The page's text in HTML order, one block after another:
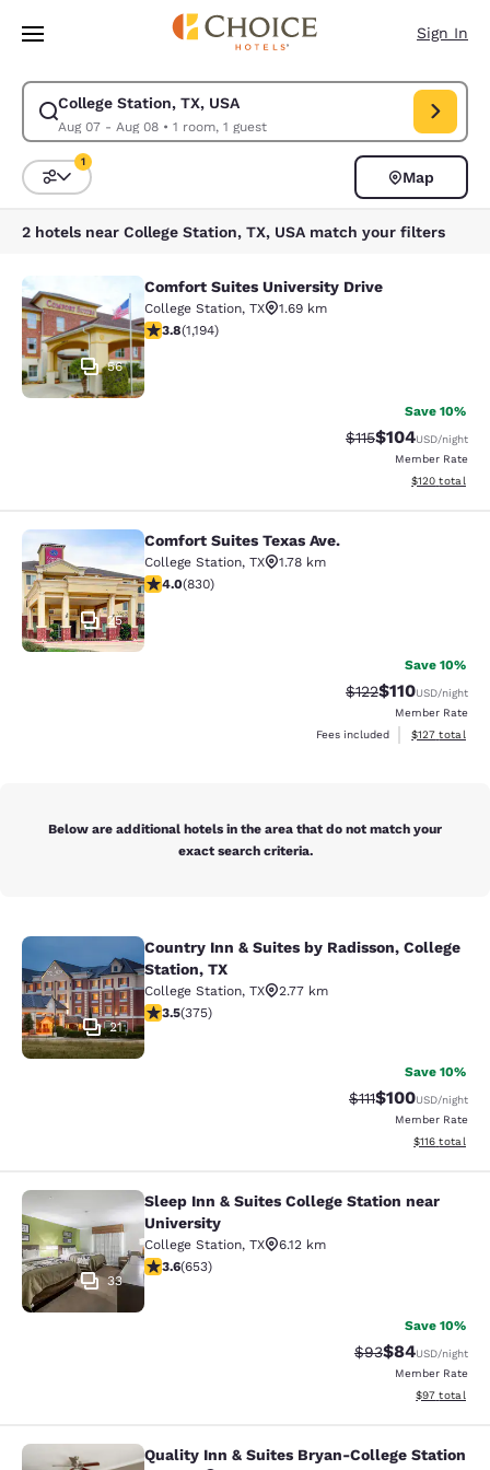
Skip To Main Content
Sign In
College Station, TX, USA
Aug 07 - Aug 08• 1 room, 1 guest
Modify search for College Station, TX, USA. Check in date Aug 07,
Sort and Filter
1
Map
2 hotels near College Station, TX, USA match your filters
Comfort Suites University Drive
56
Comfort Suites University Drive
College Station, TX
1.69 km
3.76 stars rating. Good. 1194 reviews
3.8(1,194)
Save 10%
Strikethrough
$115Discounted
$104USD/night
Member Rate
View
$120 total
Comfort Suites Texas Ave.
25
Comfort Suites Texas Ave.
College Station, TX
1.78 km
3.97 stars rating. Good. 830 reviews
4.0(830)
Save 10%
Strikethrough
$122Discounted
$110USD/night
Member Rate
Fees included
View
$127 total
Below are additional hotels in the area that do not match your
exact search criteria.
Country Inn & Suites by Radisson,
21
Country Inn & Suites by Radisson, College
Station, TX
College Station, TX
2.77 km
3.54 stars rating. Good. 375 reviews
3.5(375)
Save 10%
Strikethrough
$111Discounted
$100USD/night
Member Rate
View
$116 total
Sleep Inn & Suites College Station
33
Sleep Inn & Suites College Station near
University
College Station, TX
6.12 km
3.64 stars rating. Good. 653 reviews
3.6(653)
Save 10%
Strikethrough
$93Discounted
$84USD/night
Member Rate
View
$97 total
Quality Inn & Suites Bryan-College
Quality Inn & Suites Bryan-College Station